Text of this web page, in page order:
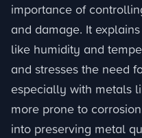
importance of
and damage. It
like humidity and
and stresses the need
especially with metals
more prone to
into preserving metal